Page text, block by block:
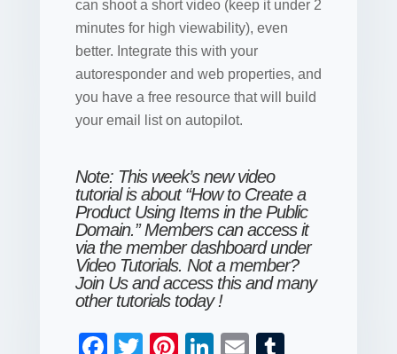
can shoot a short video (keep it under 2
minutes for high viewability), even
better. Integrate this with your
autoresponder and web properties, and
you have a free resource that will build
your email list on autopilot.
Note: This week’s new video
tutorial is about “How to Create a
Product Using Items in the Public
Domain.” Members can access it
via the member dashboard under
Video Tutorials. Not a member?
Join Us and access this and many
other tutorials today!
F
T
Pi
Li
E